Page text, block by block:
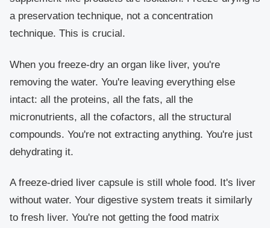
a preservation technique, not a concentration
technique. This is crucial.
When you freeze-dry an organ like liver, you're
removing the water. You're leaving everything else
intact: all the proteins, all the fats, all the
micronutrients, all the cofactors, all the structural
compounds. You're not extracting anything. You're just
dehydrating it.
A freeze-dried liver capsule is still whole food. It's liver
without water. Your digestive system treats it similarly
to fresh liver. You're not getting the food matrix